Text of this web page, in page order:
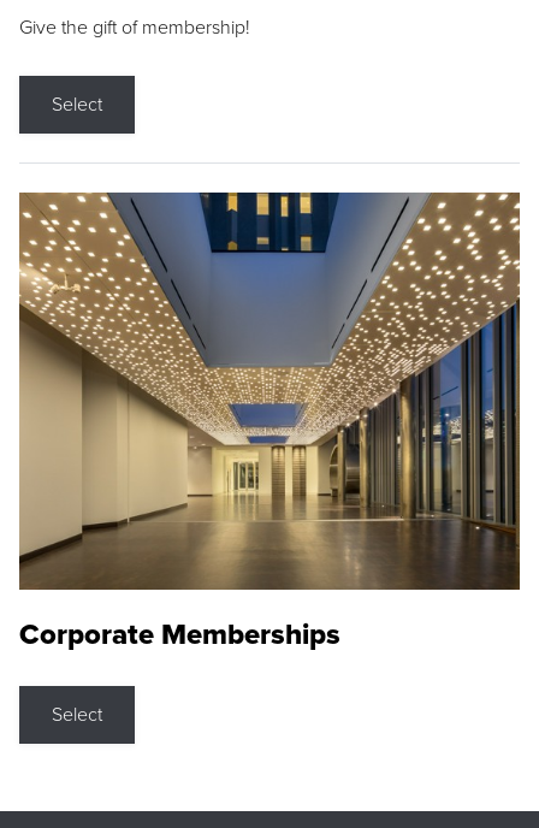
Give the gift of membership!
Select
Corporate Memberships
Select